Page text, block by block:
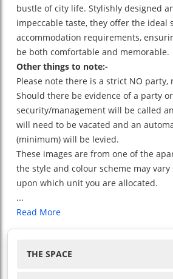
bustle of city life. Stylishly designed
impeccable taste, they offer the ideal
accommodation requirements,
be both comfortable and memorable.
Other things to note:-
Please note there is a strict NO party,
Should there be evidence of a party
security/management will be called
will need to be vacated and an
(minimum) will be levied.
These images are from one of the
the style and colour scheme may
upon which unit you are allocated.
...
Read More
THE SPACE